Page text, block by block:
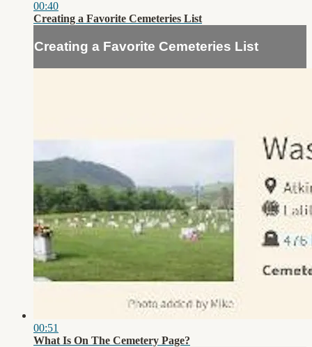
00:40
Creating a Favorite Cemeteries List
Creating a Favorite Cemeteries List
00:51
What Is On The Cemetery Page?